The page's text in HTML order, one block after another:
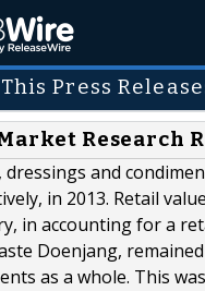
Press
Research
dressings and
in 2013. Retail
in accounting for a
Doenjang,
as a whole. This